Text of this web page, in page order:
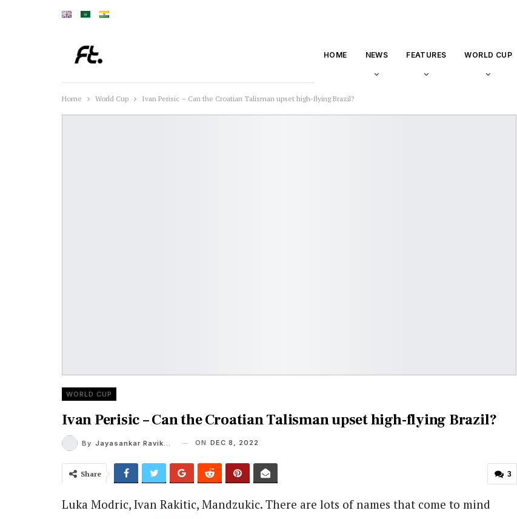
HOME NEWS FEATURES WORLD CUP
Home World Cup Ivan Perisic – Can the Croatian Talisman upset high-flying Brazil?
WORLD CUP
Ivan Perisic – Can the Croatian Talisman upset high-flying Brazil?
By Jayasankar Ravikumar ON DEC 8, 2022
3
Share
Luka Modric, Ivan Rakitic, Mandzukic. There are lots of names that come to mind